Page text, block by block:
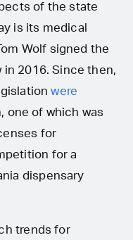
of the state
is its medical
Wolf signed the
in 2016. Since then,
were
one of which was
for
for a
dispensary
trends for